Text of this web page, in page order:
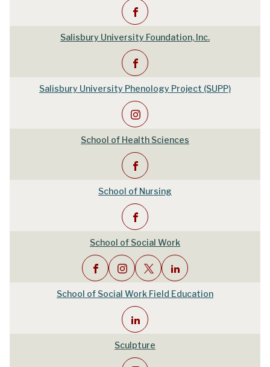
Salisbury University Foundation, Inc.
Salisbury University Phenology Project (SUPP)
School of Health Sciences
School of Nursing
School of Social Work
School of Social Work Field Education
Sculpture